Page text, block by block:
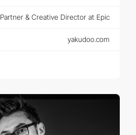
Partner & Creative Director at Epic
yakudoo.com